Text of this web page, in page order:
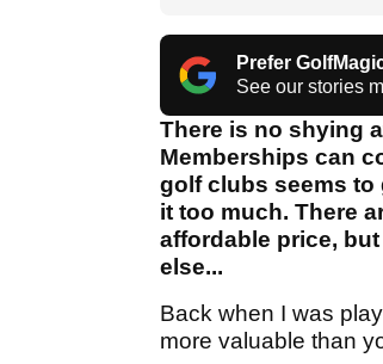
Prefer
See our stories
There is no shying
Memberships can
golf clubs seems to
it too much. There
affordable price,
else...
Back when I was
more valuable than